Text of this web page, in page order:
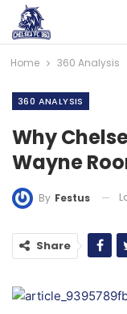
Home 360 Analysis
360 ANALYSIS
Why
Wayne
By Festus
Share